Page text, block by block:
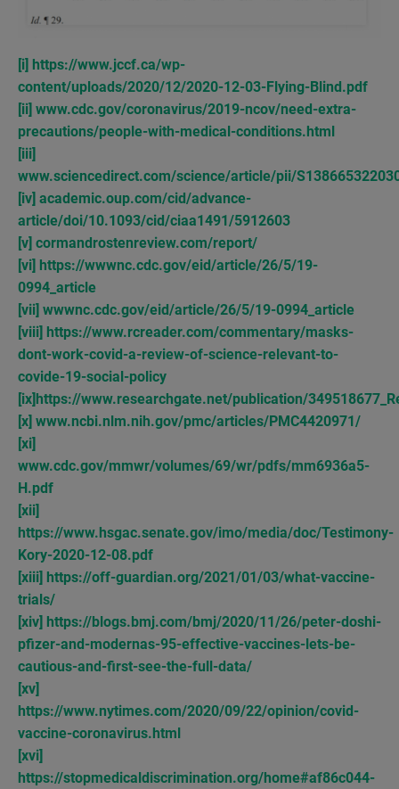
[i] https://www.jccf.ca/wp-
content/uploads/2020/12/2020-12-03-Flying-Blind.pdf
[ii] www.cdc.gov/coronavirus/2019-ncov/need-extra-
precautions/people-with-medical-conditions.html
[iii]
www.sciencedirect.com/science/article/pii/
[iv] academic.oup.com/cid/advance-
article/doi/10.1093/cid/ciaa1491/5912603
[v] cormandrostenreview.com/report/
[vi] https://wwwnc.cdc.gov/eid/article/26/5/19-
0994_article
[vii] wwwnc.cdc.gov/eid/article/26/5/19-0994_article
[viii] https://www.rcreader.com/commentary/masks-
dont-work-covid-a-review-of-science-relevant-to-
covide-19-social-policy
[ix]https://www.researchgate.net/publication/
[x] www.ncbi.nlm.nih.gov/pmc/articles/PMC4420971/
[xi]
www.cdc.gov/mmwr/volumes/69/wr/pdfs/mm6936a5-
H.pdf
[xii]
https://www.hsgac.senate.gov/imo/media/doc/Testimony-
Kory-2020-12-08.pdf
[xiii] https://off-guardian.org/2021/01/03/what-vaccine-
trials/
[xiv] https://blogs.bmj.com/bmj/2020/11/26/peter-doshi-
pfizer-and-modernas-95-effective-vaccines-lets-be-
cautious-and-first-see-the-full-data/
[xv]
https://www.nytimes.com/2020/09/22/opinion/covid-
vaccine-coronavirus.html
[xvi]
https://stopmedicaldiscrimination.org/home#af86c044-